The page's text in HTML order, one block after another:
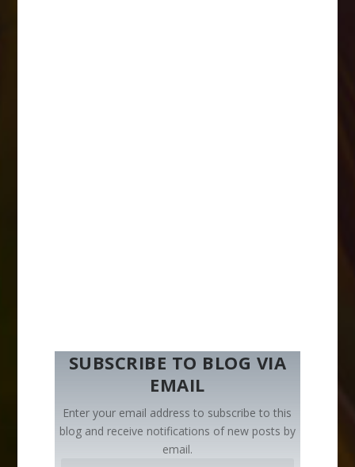
SUBSCRIBE TO BLOG VIA
EMAIL
Enter your email address to subscribe to this
blog and receive notifications of new posts by
email.